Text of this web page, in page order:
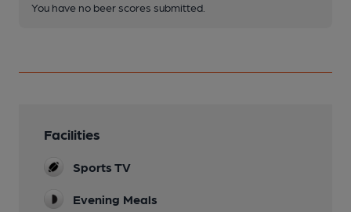
You have no beer scores submitted.
Facilities
Sports TV
Evening Meals